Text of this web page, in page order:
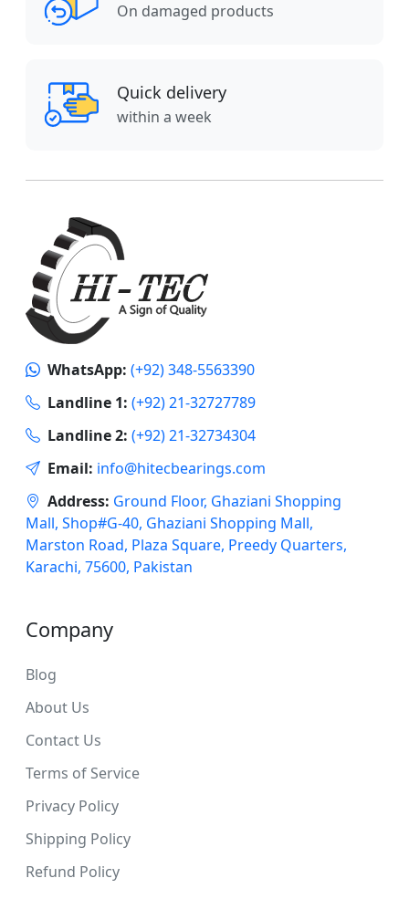
On damaged products
Quick delivery
within a week
WhatsApp: (+92) 348-5563390
Landline 1: (+92) 21-32727789
Landline 2: (+92) 21-32734304
Email: info@hitecbearings.com
Address: Ground Floor, Ghaziani Shopping
Mall, Shop#G-40, Ghaziani Shopping Mall,
Marston Road, Plaza Square, Preedy Quarters,
Karachi, 75600, Pakistan
Company
Blog
About Us
Contact Us
Terms of Service
Privacy Policy
Shipping Policy
Refund Policy